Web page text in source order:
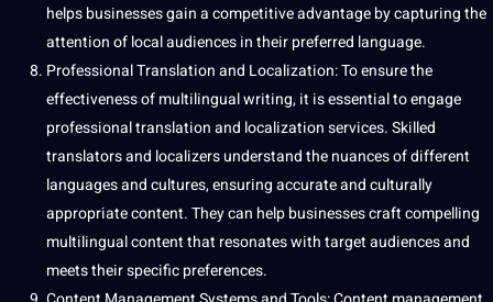
helps businesses gain a competitive advantage by capturing the
attention of local audiences in their preferred language.
ProfessionalTranslation and Localization: To ensure the
effectiveness of multilingual writing, it is essential to engage
professional translation and localization services. Skilled
translators and localizers understand the nuances of different
languages and cultures, ensuring accurate and culturally
appropriate content. They can help businesses craft compelling
multilingual content that resonates with target audiences and
meets their specific preferences.